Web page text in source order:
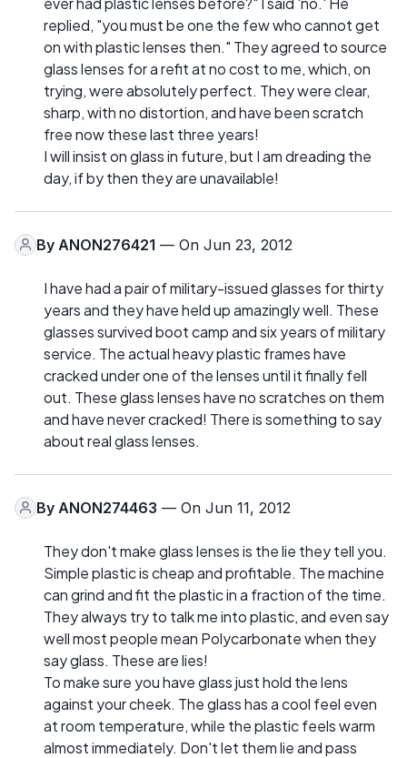
replied, "you must be one the few who cannot get
on with plastic lenses then." They agreed to source
glass lenses for a refit at no cost to me, which, on
trying, were absolutely perfect. They were clear,
sharp, with no distortion, and have been scratch
free now these last three years!
I will insist on glass in future, but I am dreading the
day, if by then they are unavailable!
By ANON276421 — On Jun 23, 2012
I have had a pair of military-issued glasses for thirty
years and they have held up amazingly well. These
glasses survived boot camp and six years of military
service. The actual heavy plastic frames have
cracked under one of the lenses until it finally fell
out. These glass lenses have no scratches on them
and have never cracked! There is something to say
about real glass lenses.
By ANON274463 — On Jun 11, 2012
They don't make glass lenses is the lie they tell you.
Simple plastic is cheap and profitable. The machine
can grind and fit the plastic in a fraction of the time.
They always try to talk me into plastic, and even say
well most people mean Polycarbonate when they
say glass. These are lies!
To make sure you have glass just hold the lens
against your cheek. The glass has a cool feel even
at room temperature, while the plastic feels warm
almost immediately. Don't let them lie and pass